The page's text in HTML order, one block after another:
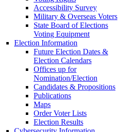
Accessibility Survey
Military & Overseas Voters
State Board of Elections
Voting Equipment
Election Information
Future Election Dates &
Election Calendars
Offices up for
Nomination/Election
Candidates & Propositions
Publications
Maps
Order Voter Lists
Election Results